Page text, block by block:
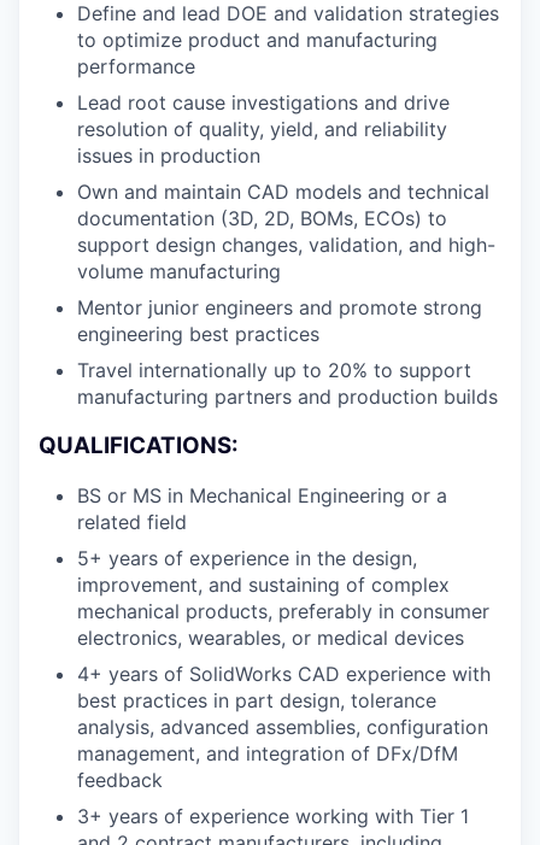
Define and lead DOE and validation strategies
to optimize product and manufacturing
performance
Lead root cause investigations and drive
resolution of quality, yield, and reliability
issues in production
Own and maintain CAD models and technical
documentation (3D, 2D, BOMs, ECOs) to
support design changes, validation, and high-
volume manufacturing
Mentor junior engineers and promote strong
engineering best practices
Travel internationally up to 20% to support
manufacturing partners and production builds
QUALIFICATIONS:
BS or MS in Mechanical Engineering or a
related field
5+ years of experience in the design,
improvement, and sustaining of complex
mechanical products, preferably in consumer
electronics, wearables, or medical devices
4+ years of SolidWorks CAD experience with
best practices in part design, tolerance
analysis, advanced assemblies, configuration
management, and integration of DFx/DfM
feedback
3+ years of experience working with Tier 1